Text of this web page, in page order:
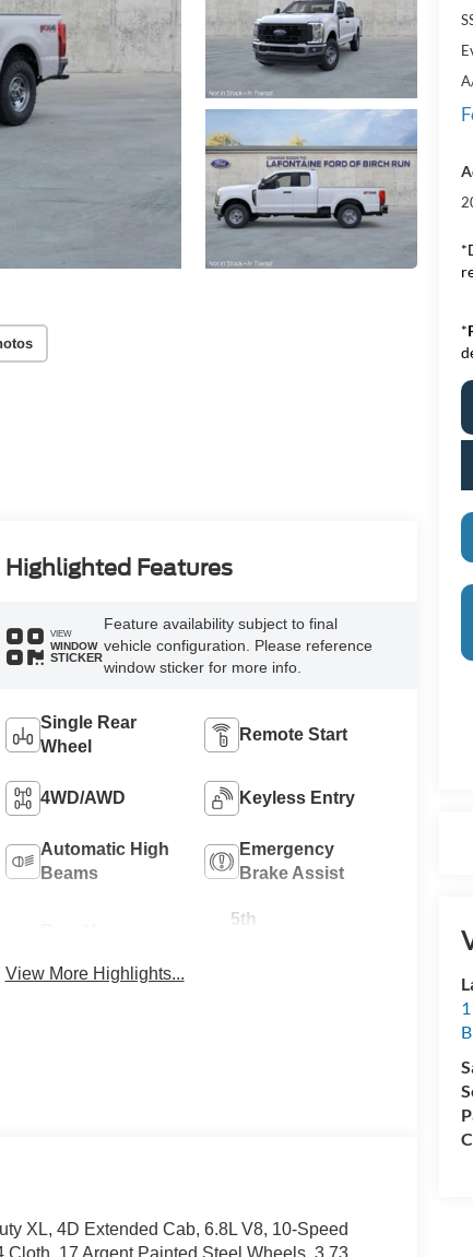
*
Highlighted Features
VIEW
WINDOW
STICKER
Feature availability subject to final
vehicle configuration. Please reference
window sticker for more info.
Single Rear
Wheel
Remote Start
4WD/AWD Keyless Entry
Automatic High
Beams
Emergency
Brake Assist
5th
View More Highlights...
XL, 4D Extended Cab, 6.8L V8, 10-Speed